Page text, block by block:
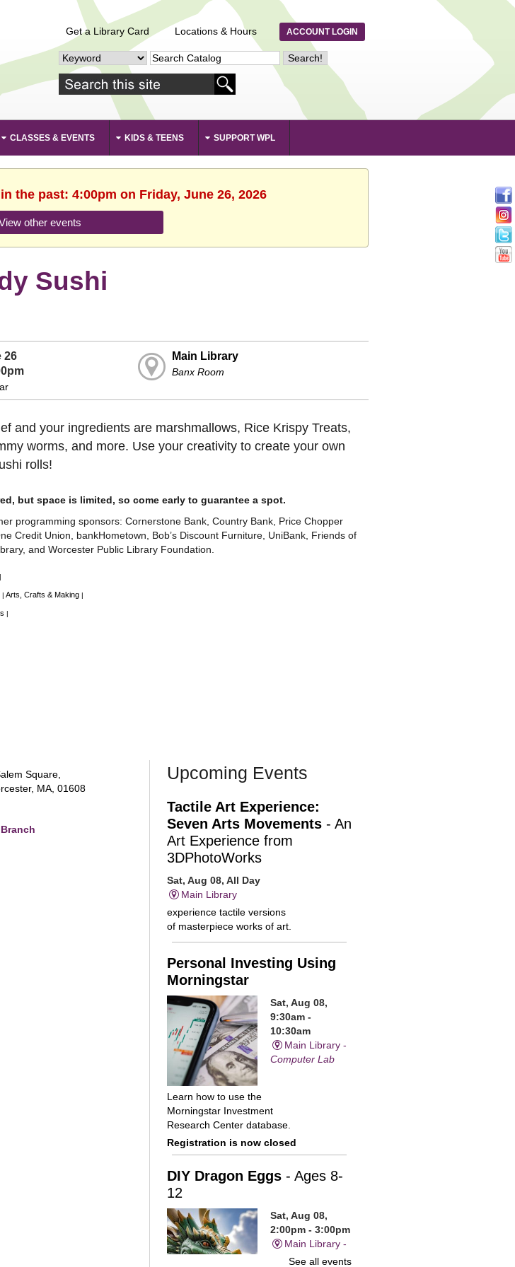
Get a Library Card Locations & Hours ACCOUNT LOGIN
CLASSES & EVENTS KIDS & TEENS SUPPORT WPL
the past: 4:00pm on Friday, June 26, 2026
other events
Sushi
26
Main Library
Banx Room
and your ingredients are marshmallows, Rice Krispy Treats,
worms, and more. Use your creativity to create your own
rolls!
but space is limited, so come early to guarantee a spot.
programming sponsors: Cornerstone Bank, Country Bank, Price Chopper
Credit Union, bankHometown, Bob’s Discount Furniture, UniBank, Friends of
and Worcester Public Library Foundation.
|
| Arts, Crafts & Making |
|
Square,
MA, 01608
Upcoming Events
Tactile Art Experience:
Seven Arts Movements- An
Art Experience from
3DPhotoWorks
Sat, Aug 08, All Day
Main Library
experience tactile versions
of masterpiece works of art.
Personal Investing Using
Morningstar
Sat, Aug 08,
9:30am -
10:30am
Main Library -
Computer Lab
Learn how to use the
Morningstar Investment
Research Center database.
Registration is now closed
DIY Dragon Eggs- Ages 8-
12
Sat, Aug 08,
2:00pm - 3:00pm
Main Library -
Children's
See all events